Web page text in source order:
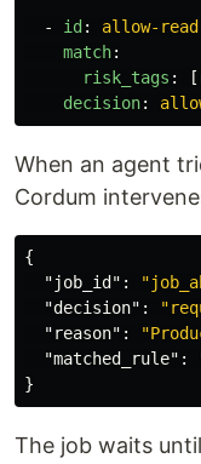
- id :
allow-
match:
risk_tags : [
decision:
When an agent
Cordum
{
"job_id" :
"decision" :
"reason" :
"matched_rule" :
}
The job waits